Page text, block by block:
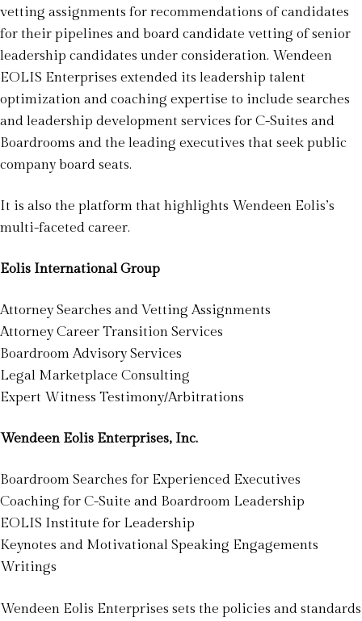
vetting assignments for recommendations of candidates
for their pipelines and board candidate vetting of senior
leadership candidates under consideration. Wendeen
EOLIS Enterprises extended its leadership talent
optimization and coaching expertise to include searches
and leadership development services for C-Suites and
Boardrooms and the leading executives that seek public
company board seats.
It is also the platform that highlights Wendeen Eolis’s
multi-faceted career.
Eolis International Group
Attorney Searches and Vetting Assignments
Attorney Career Transition Services
Boardroom Advisory Services
Legal Marketplace Consulting
Expert Witness Testimony/Arbitrations
Wendeen Eolis Enterprises, Inc.
Boardroom Searches for Experienced Executives
Coaching for C-Suite and Boardroom Leadership
EOLIS Institute for Leadership
Keynotes and Motivational Speaking Engagements
Writings
Wendeen Eolis Enterprises sets the policies and standards